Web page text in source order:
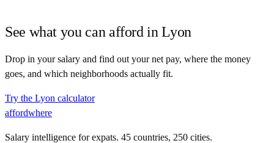
See what you can afford inLyon
Drop in your salary and find out your net pay, where the money
goes, and which neighborhoods actually fit.
Try the Lyon calculator
affordwhere
Salary intelligence for expats. 45 countries, 250 cities.